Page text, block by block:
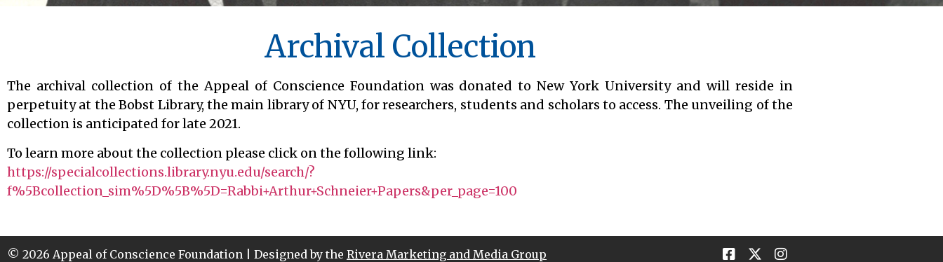
Archival Collection
The archival collection of the Appeal of Conscience Foundation was donated to New York University and will reside in
perpetuity at the Bobst Library, the main library of NYU, for researchers, students and scholars to access. The unveiling of the
collection is anticipated for late 2021.
To learn more about the collection please click on the following link:
https://specialcollections.library.nyu.edu/search/?
f%5Bcollection_sim%5D%5B%5D=Rabbi+Arthur+Schneier+Papers&per_page=100
© 2026 Appeal of Conscience Foundation | Designed by the Rivera Marketing and Media Group